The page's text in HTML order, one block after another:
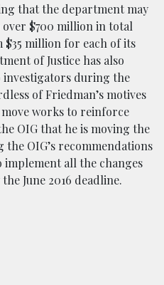
that the department may
$700 million in total
$35 million for each of its
of Justice has also
during the
of Friedman’s motives
works to reinforce
OIG that he is moving the
OIG’s recommendations
implement all the changes
June 2016 deadline.